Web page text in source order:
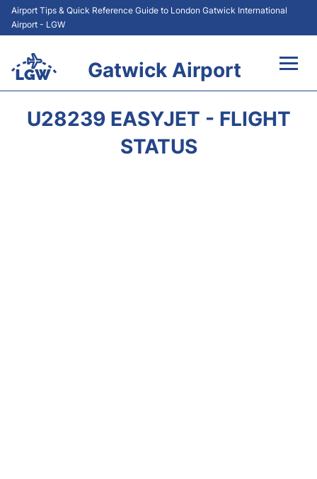
Airport Tips & Quick Reference Guide to London Gatwick International
Airport - LGW
Gatwick Airport
U28239 EASYJET - FLIGHT
STATUS